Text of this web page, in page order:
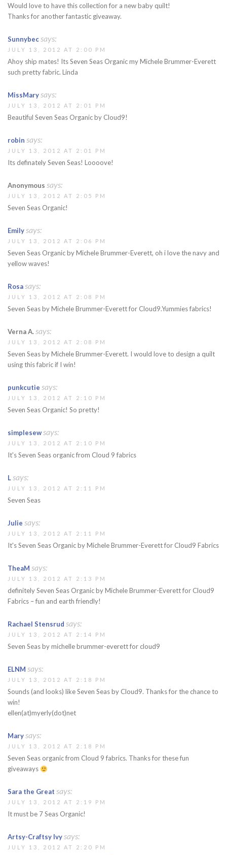
Would love to have this collection for a new baby quilt!
Thanks for another fantastic giveaway.
Sunnybecsays:
JULY 13, 2012 AT 2:00 PM
Ahoy ship mates! Its Seven Seas Organic my Michele Brummer-Everett
such pretty fabric. Linda
MissMarysays:
JULY 13, 2012 AT 2:01 PM
Beautiful Seven Seas Organic by Cloud9!
robin says:
JULY 13, 2012 AT 2:01 PM
Its definately Seven Seas! Loooove!
Anonymous says:
JULY 13, 2012 AT 2:05 PM
Seven Seas Organic!
Emilysays:
JULY 13, 2012 AT 2:06 PM
Seven Seas Organic by Michele Brummer-Everett, oh i love the navy and
yellow waves!
Rosasays:
JULY 13, 2012 AT 2:08 PM
Seven Seas by Michele Brummer-Everett for Cloud9.Yummies fabrics!
Verna A.says:
JULY 13, 2012 AT 2:08 PM
Seven Seas by Michele Brummer-Everett. I would love to design a quilt
using this fabric if I win!
punkcutie says:
JULY 13, 2012 AT 2:10 PM
Seven Seas Organic! So pretty!
simplesewsays:
JULY 13, 2012 AT 2:10 PM
It's Seven Seas organic from Cloud 9 fabrics
Lsays:
JULY 13, 2012 AT 2:11 PM
Seven Seas
Julie says:
JULY 13, 2012 AT 2:11 PM
It's Seven Seas Organic by Michele Brummer-Everett for Cloud9 Fabrics
TheaM says:
JULY 13, 2012 AT 2:13 PM
definitely Seven Seas Organic by Michele Brummer-Everett for Cloud9
Fabrics – fun and earth friendly!
Rachael Stensrud says:
JULY 13, 2012 AT 2:14 PM
Seven Seas by michelle brummer-everett for cloud9
ELNM says:
JULY 13, 2012 AT 2:18 PM
Sounds (and looks) like Seven Seas by Cloud9. Thanks for the chance to
win!
ellen(at)myerly(dot)net
Marysays:
JULY 13, 2012 AT 2:18 PM
Seven Seas organic from Cloud 9 fabrics. Thanks for these fun
giveaways
Sara the Great says:
JULY 13, 2012 AT 2:19 PM
It must be 7 Seas Organic!
Artsy-Craftsy Ivysays:
JULY 13, 2012 AT 2:20 PM